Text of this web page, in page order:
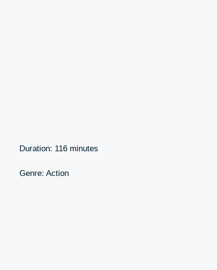
Duration: 116 minutes
Genre: Action